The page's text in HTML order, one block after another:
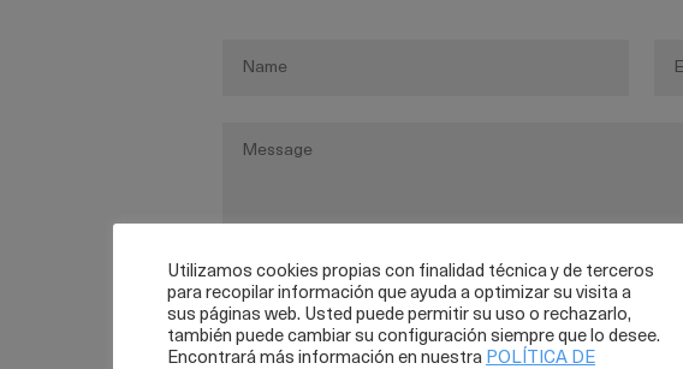
Legal warning
Utilizamos cookies propias con finalidad técnica y de terceros
para recopilar información que ayuda a optimizar su visita a
sus páginas web. Usted puede permitir su uso o rechazarlo,
también puede cambiar su configuración siempre que lo desee.
Encontrará más información en nuestra POLÍTICA DE